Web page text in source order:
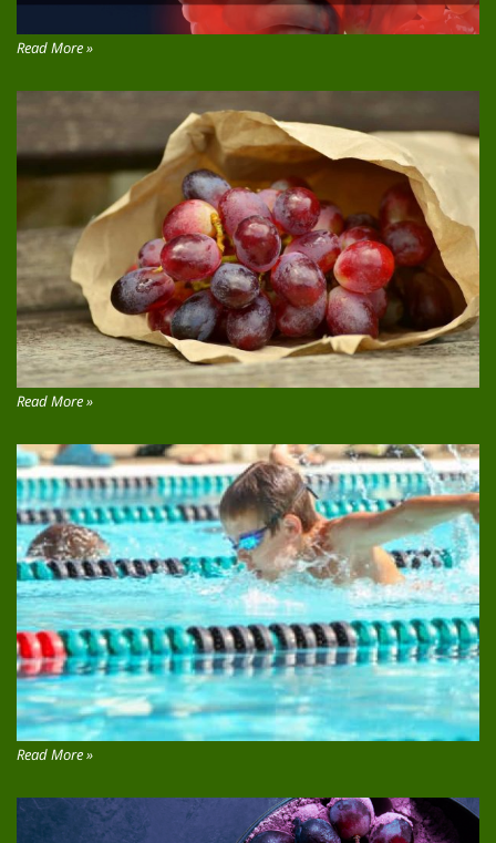
Read More »
Read More »
Read More »